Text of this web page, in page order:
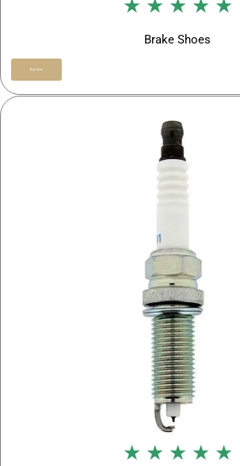
★ ★ ★ ★ ★
Brake Shoes
Buy Now
★ ★ ★ ★ ★